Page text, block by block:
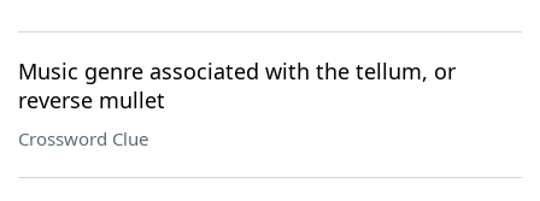
Music genre associated with the tellum, or
reverse mullet
Crossword Clue